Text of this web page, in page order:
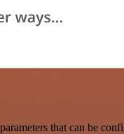
that can be